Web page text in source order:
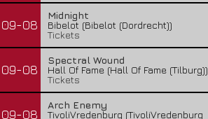
09-08
Midnight
Bibelot (Bibelot (Dordrecht))
Tickets
09-08
Spectral Wound
Hall Of Fame (Hall Of Fame (Tilburg))
Tickets
09-08
Arch Enemy
TivoliVredenburg (TivoliVredenburg